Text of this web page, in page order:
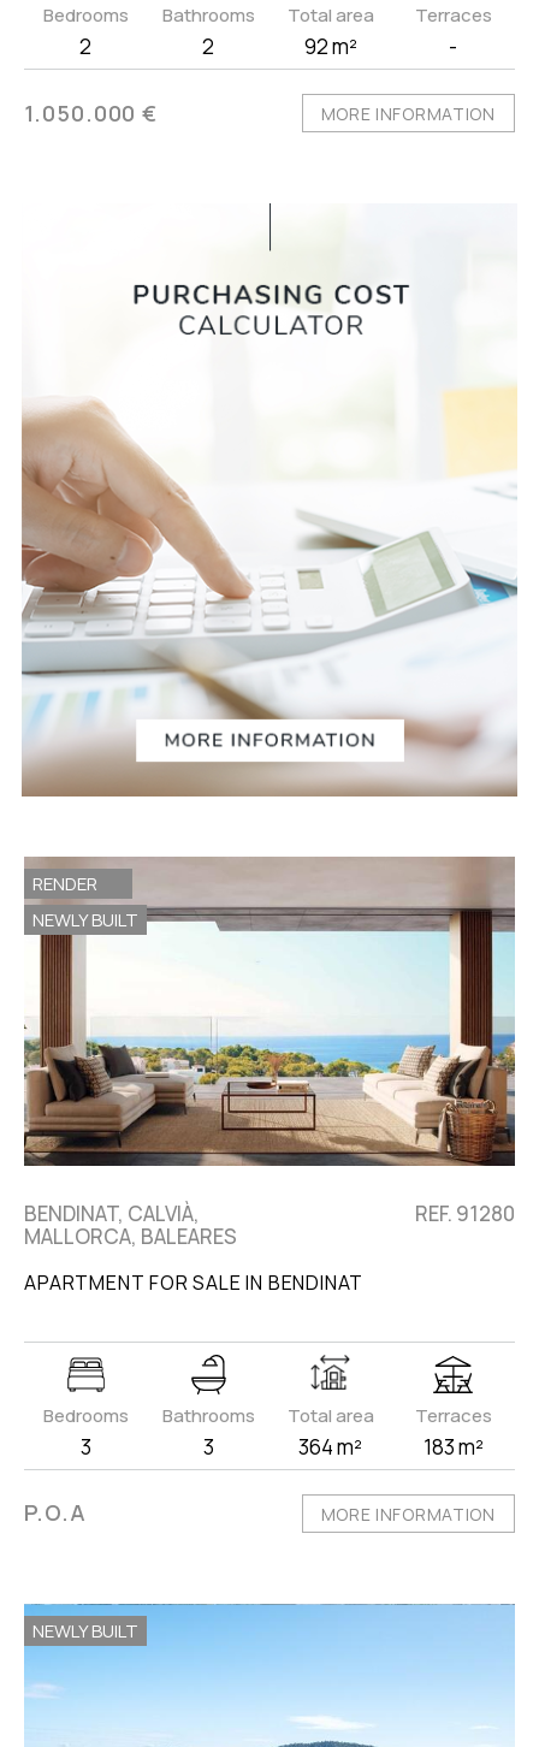
Bedrooms
2
Bathrooms
2
Total area
92 m²
Terraces
-
1.050.000 € MORE INFORMATION
RENDER
NEWLY BUILT
BENDINAT, CALVIÀ,
MALLORCA, BALEARES
REF. 91280
APARTMENT FOR SALE IN BENDINAT
Bedrooms
3
Bathrooms
3
Total area
364 m²
Terraces
183 m²
P.O.A MORE INFORMATION
NEWLY BUILT